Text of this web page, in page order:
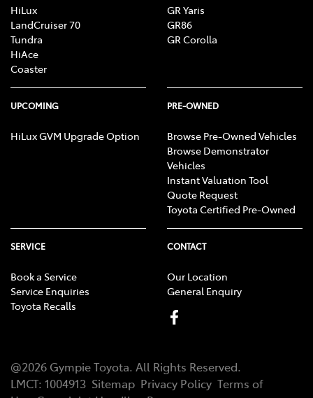
HiLux
LandCruiser 70
Tundra
HiAce
Coaster
GR Yaris
GR86
GR Corolla
UPCOMING
HiLux GVM Upgrade Option
PRE-OWNED
Browse Pre-Owned Vehicles
Browse Demonstrator
Vehicles
Instant Valuation Tool
Quote Request
Toyota Certified Pre-Owned
SERVICE
Book a Service
Service Enquiries
Toyota Recalls
CONTACT
Our Location
General Enquiry
@2026 Gympie Toyota. All Rights Reserved.
LMCT: 1004913 Sitemap Privacy Policy Terms of